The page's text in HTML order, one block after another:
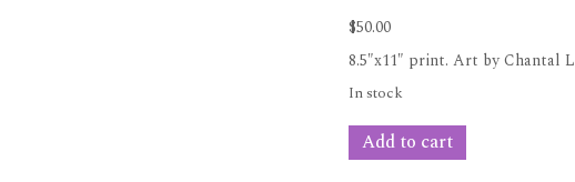
$50.00
8.5″x11″ print. Art by Chantal
In stock
"Crystal
Star
Add to cart